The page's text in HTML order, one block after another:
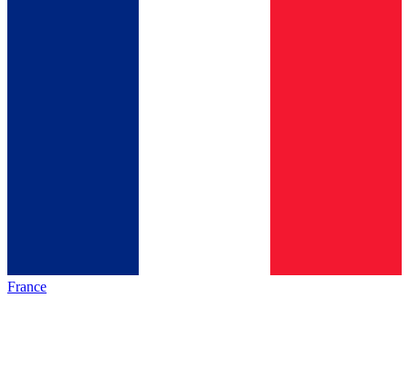
France